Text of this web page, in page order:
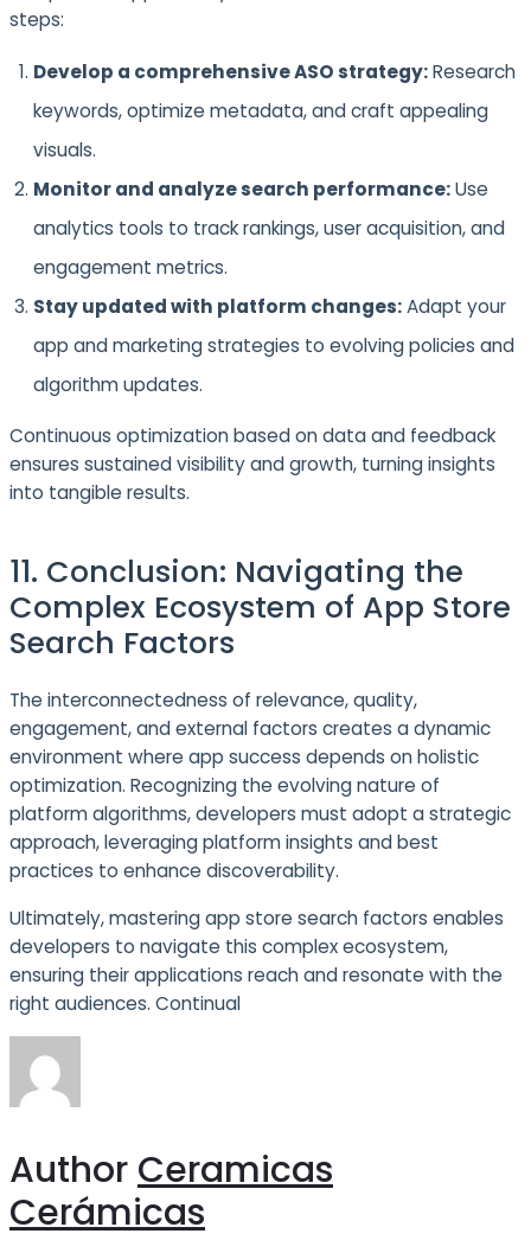
steps:
Develop a comprehensive ASO strategy:Research
keywords, optimize metadata, and craft appealing
visuals.
Monitor and analyze search performance:Use
analytics tools to track rankings, user acquisition, and
engagement metrics.
Stay updated with platform changes:Adapt your
app and marketing strategies to evolving policies and
algorithm updates.
Continuous optimization based on data and feedback
ensures sustained visibility and growth, turning insights
into tangible results.
11. Conclusion: Navigating the
Complex Ecosystem of App Store
Search Factors
The interconnectedness of relevance, quality,
engagement, and external factors creates a dynamic
environment where app success depends on holistic
optimization. Recognizing the evolving nature of
platform algorithms, developers must adopt a strategic
approach, leveraging platform insights and best
practices to enhance discoverability.
Ultimately, mastering app store search factors enables
developers to navigate this complex ecosystem,
ensuring their applications reach and resonate with the
right audiences. Continual
Author Ceramicas
Cerámicas